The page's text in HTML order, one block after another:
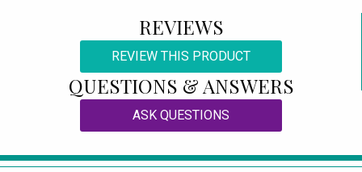
REVIEWS
REVIEW THIS PRODUCT
QUESTIONS & ANSWERS
ASK QUESTIONS